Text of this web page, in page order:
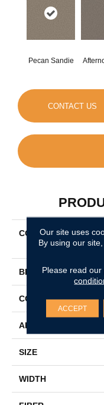
Pecan Sandie
CONTACT US
COLLECTION
BRAND
CONSTRUCTION
APPLICATION
SIZE
WIDTH
Our site uses
By using our
Please read our
ACCEPT